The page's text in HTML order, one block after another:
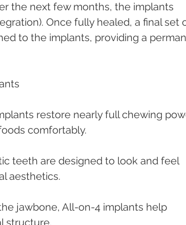
the next few months, the implants
Once fully healed, a final set
to the implants, providing a
restore nearly full chewing
comfortably.
teeth are designed to look and feel
aesthetics.
jawbone, All-on-4 implants help